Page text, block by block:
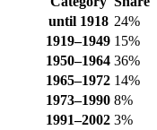
until 1918 24%
1919–1949 15%
1950–1964 36%
1965–1972 14%
1973–1990 8%
1991–2002 3%